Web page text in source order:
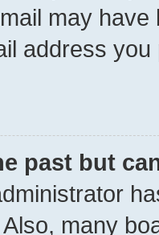
may
address
past but
many